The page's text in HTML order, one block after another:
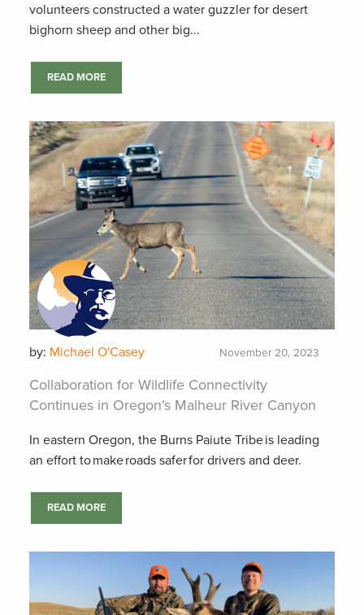
volunteers constructed a water guzzler for desert
bighorn sheep and other big...
READ MORE
by: Michael O'Casey November 20, 2023
Collaboration for Wildlife Connectivity
Continues in Oregon’s Malheur River Canyon
In eastern Oregon, the Burns Paiute Tribe is leading
an effort to make roads safer for drivers and deer.
READ MORE